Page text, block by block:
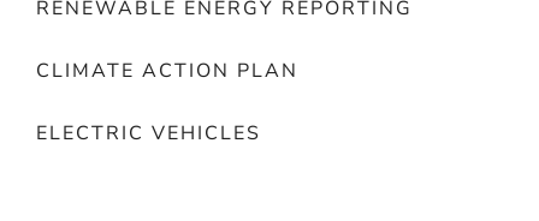
RENEWABLE ENERGY REPORTING
CLIMATE ACTION PLAN
ELECTRIC VEHICLES